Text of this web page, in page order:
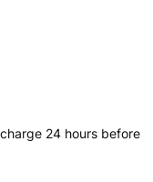
24 hours before